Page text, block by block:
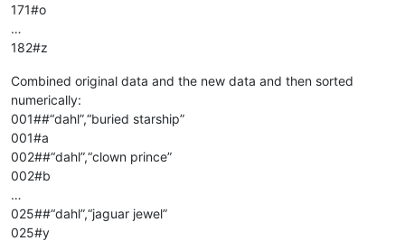
171#o
…
182#z
Combined original data and the new data and then sorted
numerically:
001##“dahl”,“buried starship”
001#a
002##“dahl”,“clown prince”
002#b
…
025##“dahl”,“jaguar jewel”
025#y